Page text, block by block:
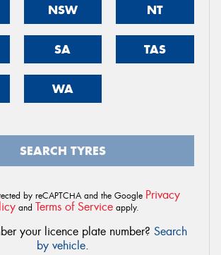
NSW NT
SA TAS
WA
SEARCH TYRES
by reCAPTCHA and the Google Privacy
and Terms of Service apply.
your licence plate number? Search
by vehicle.